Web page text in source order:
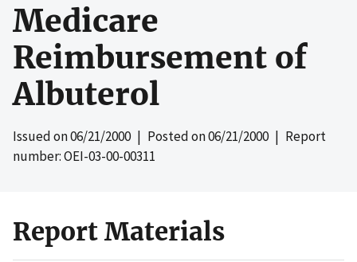
Medicare
Reimbursement of
Albuterol
Issued on06/21/2000| Posted on06/21/2000| Report
number: OEI-03-00-00311
Report Materials